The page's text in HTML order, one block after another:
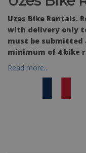
Uzes Bike Rentals.
with delivery only
must be submitted
minimum of 4 bike
Read more...